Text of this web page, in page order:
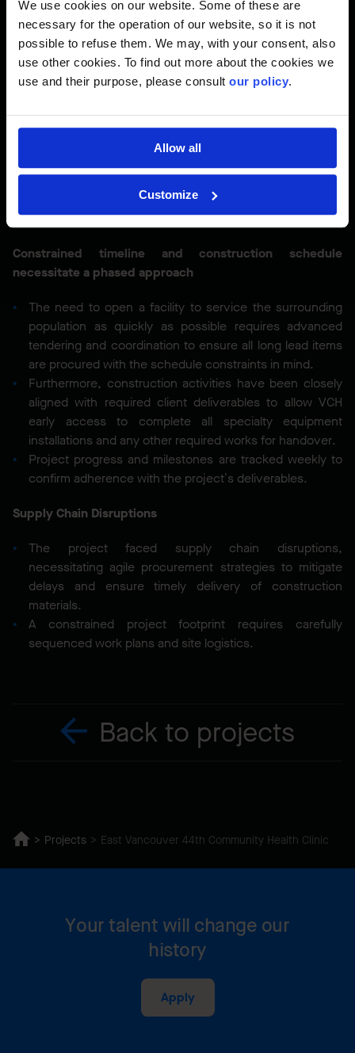
We use cookies on our website. Some of these are
necessary for the operation of our website, so it is not
possible to refuse them. We may, with your consent, also
use other cookies. To find out more about the cookies we
use and their purpose, please consult our policy.
Allow all
Customize
Just-in-Time Delivery (JIT):
By adopting JIT delivery
practices, we aim to minimize the footprint of the
laydown area on-site, optimizing space usage.
Ensuring adjacent UPCC remains operational
The adjacent VCH-owned urgent primary care centre
(UPCC) must remain operational and undisturbed
Maintaining a safe environment for the adjacent UPCC
while simultaneously implementing a strict IPAC plan that
ensures a sterile and secure project is delivered
Constrained timeline and construction schedule
necessitate a phased approach
The need to open a facility to service the surrounding
population as quickly as possible requires advanced
tendering and coordination to ensure all long lead items
are procured with the schedule constraints in mind.
Furthermore, construction activities have been closely
aligned with required client deliverables to allow VCH
early access to complete all specialty equipment
installations and any other required works for handover.
Project progress and milestones are tracked weekly to
confirm adherence with the project’s deliverables.
Supply Chain Disruptions
The project faced supply chain disruptions,
necessitating agile procurement strategies to mitigate
delays and ensure timely delivery of construction
materials.
A constrained project footprint requires carefully
sequenced work plans and site logistics.
Back to projects
Projects East Vancouver 44th Community Health Clinic
Your talent will change our
history
Apply